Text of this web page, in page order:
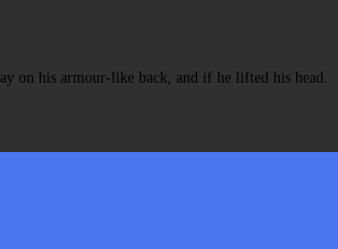
on his armour-like back, and if he lifted his head.